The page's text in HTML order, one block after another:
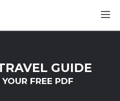
GUIDE
FREE PDF